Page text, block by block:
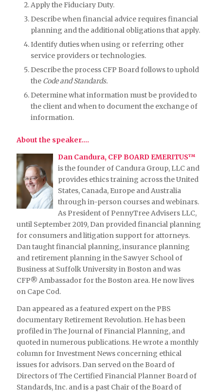
Apply the Fiduciary Duty.
Describe when financial advice requires financial
planning and the additional obligations that apply.
Identify duties when using or referring other
service providers or technologies.
Describe the process CFP Board follows to uphold
the Code and Standards.
Determine what information must be provided to
the client and when to document the exchange of
information.
About the speaker….
Dan Candura, CFP BOARD EMERITUS™
is the founder of Candura Group, LLC and
provides ethics training across the United
States, Canada, Europe and Australia
through in-person courses and webinars.
As President of PennyTree Advisers LLC,
until September 2019, Dan provided financial planning
for consumers and litigation support for attorneys.
Dan taught financial planning, insurance planning
and retirement planning in the Sawyer School of
Business at Suffolk University in Boston and was
CFP® Ambassador for the Boston area. He now lives
on Cape Cod.
Dan appeared as a featured expert on the PBS
documentary Retirement Revolution. He has been
profiled in The Journal of Financial Planning, and
quoted in numerous publications. He wrote a monthly
column for Investment News concerning ethical
issues for advisors. Dan served on the Board of
Directors of The Certified Financial Planner Board of
Standards, Inc. and is a past Chair of the Board of